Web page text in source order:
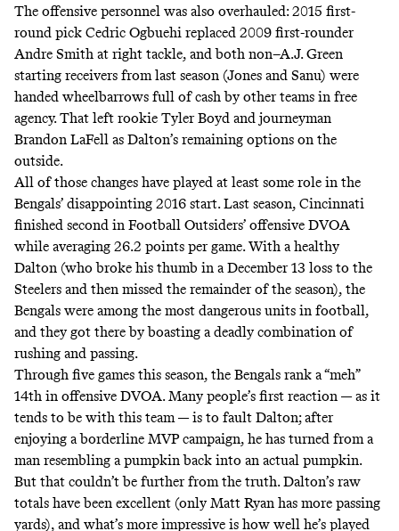
The offensive personnel was also overhauled: 2015 first-
round pick Cedric Ogbuehi replaced 2009 first-rounder
Andre Smith at right tackle, and both non–A.J. Green
starting receivers from last season (Jones and Sanu) were
handed wheelbarrows full of cash by other teams in free
agency. That left rookie Tyler Boyd and journeyman
Brandon LaFell as Dalton’s remaining options on the
outside.
All of those changes have played at least some role in the
Bengals’ disappointing 2016 start. Last season, Cincinnati
finished second in Football Outsiders’ offensive DVOA
while averaging 26.2 points per game. With a healthy
Dalton (who broke his thumb in a December 13 loss to the
Steelers and then missed the remainder of the season), the
Bengals were among the most dangerous units in football,
and they got there by boasting a deadly combination of
rushing and passing.
Through five games this season, the Bengals rank a “meh”
14th in offensive DVOA. Many people’s first reaction — as it
tends to be with this team — is to fault Dalton; after
enjoying a borderline MVP campaign, he has turned from a
man resembling a pumpkin back into an actual pumpkin.
But that couldn’t be further from the truth. Dalton’s raw
totals have been excellent (only Matt Ryan has more passing
yards), and what’s more impressive is how well he’s played